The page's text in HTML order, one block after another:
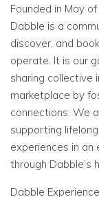
Founded in May
Dabble is a
discover, and
operate. It is our
sharing collective
marketplace by
connections. We
supporting
experiences in an
through Dabble’s
Dabble